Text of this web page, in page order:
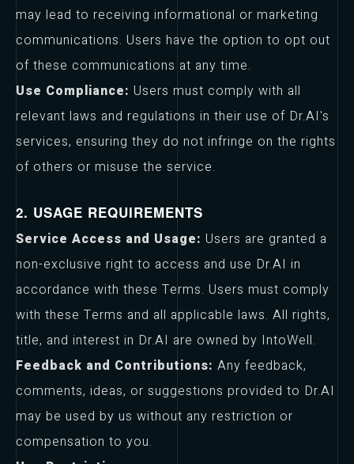
may lead to receiving informational or marketing
communications. Users have the option to opt out
of these communications at any time.
Use Compliance: Users must comply with all
relevant laws and regulations in their use of Dr.AI's
services, ensuring they do not infringe on the rights
of others or misuse the service.
2. USAGE REQUIREMENTS
Service Access and Usage: Users are granted a
non-exclusive right to access and use Dr.AI in
accordance with these Terms. Users must comply
with these Terms and all applicable laws. All rights,
title, and interest in Dr.AI are owned by IntoWell.
Feedback and Contributions: Any feedback,
comments, ideas, or suggestions provided to Dr.AI
may be used by us without any restriction or
compensation to you.